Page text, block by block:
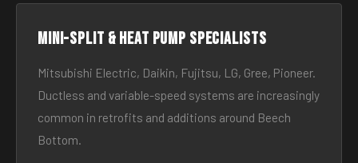
Mini-split & heat pump specialists
Mitsubishi Electric, Daikin, Fujitsu, LG, Gree, Pioneer.
Ductless and variable-speed systems are increasingly
common in retrofits and additions around Beech
Bottom.